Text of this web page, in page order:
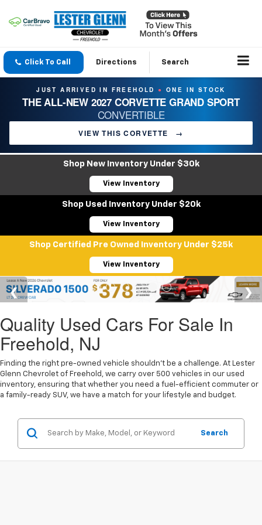
Click To Call Directions Search
JUST ARRIVED IN FREEHOLD ● ONE IN STOCK
THE ALL-NEW 2027 CORVETTE GRAND SPORT
CONVERTIBLE
VIEW THIS CORVETTE →
Shop New Inventory Under $30k
View Inventory
Shop Used Inventory Under $20k
View Inventory
Shop Certified Pre Owned Inventory Under $25k
View Inventory
Quality Used Cars For Sale In
Freehold, NJ
Finding the right pre-owned vehicle shouldn't be a challenge. At Lester
Glenn Chevrolet of Freehold, we carry over 500 vehicles in our used
inventory, ensuring that whether you need a fuel-efficient commuter or
a family-ready SUV, we have a match for your lifestyle and budget.
Search